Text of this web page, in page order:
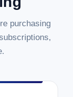
purchasing